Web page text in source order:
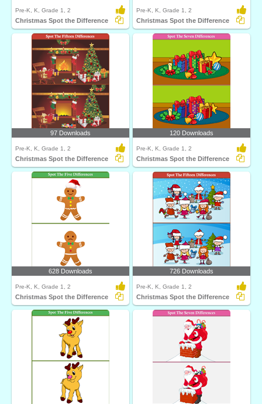
Pre-K, K, Grade 1, 2
Christmas Spot the Difference
Pre-K, K, Grade 1, 2
Christmas Spot the Difference
97 Downloads
Pre-K, K, Grade 1, 2
Christmas Spot the Difference
120 Downloads
Pre-K, K, Grade 1, 2
Christmas Spot the Difference
628 Downloads
Pre-K, K, Grade 1, 2
Christmas Spot the Difference
726 Downloads
Pre-K, K, Grade 1, 2
Christmas Spot the Difference